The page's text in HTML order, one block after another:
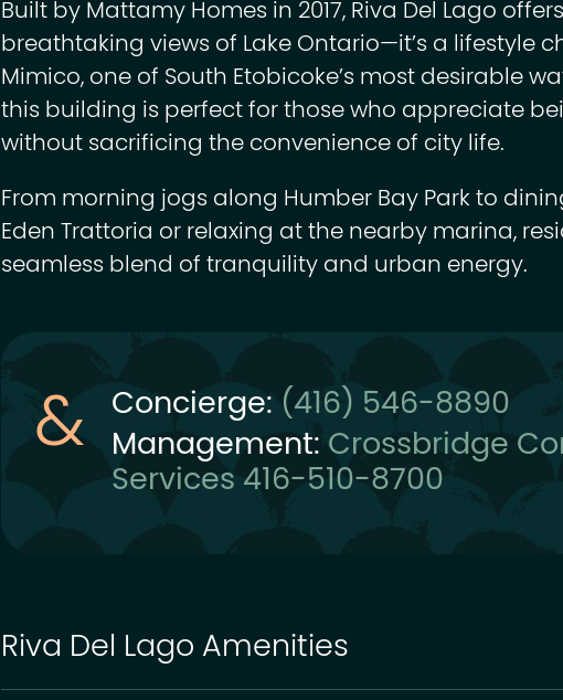
Built by Mattamy Homes in 2017, Riva Del Lago
breathtaking views of Lake Ontario—it’s a lifestyle
Mimico, one of South Etobicoke’s most desirable
this building is perfect for those who appreciate
without sacrificing the convenience of city life.
From morning jogs along Humber Bay Park to
Eden Trattoria or relaxing at the nearby marina,
seamless blend of tranquility and urban energy.
Concierge: (416) 546-8890
Management: Crossbridge
Services 416-510-8700
Riva Del Lago Amenities